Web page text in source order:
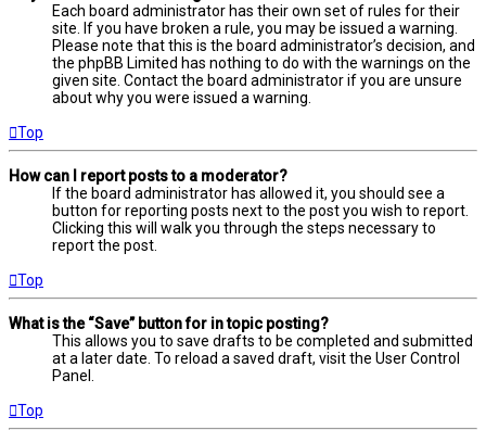
Each board administrator has their own set of rules for their
site. If you have broken a rule, you may be issued a warning.
Please note that this is the board administrator’s decision, and
the phpBB Limited has nothing to do with the warnings on the
given site. Contact the board administrator if you are unsure
about why you were issued a warning.
Top
How can I report posts to a moderator?
If the board administrator has allowed it, you should see a
button for reporting posts next to the post you wish to report.
Clicking this will walk you through the steps necessary to
report the post.
Top
What is the “Save” button for in topic posting?
This allows you to save drafts to be completed and submitted
at a later date. To reload a saved draft, visit the User Control
Panel.
Top